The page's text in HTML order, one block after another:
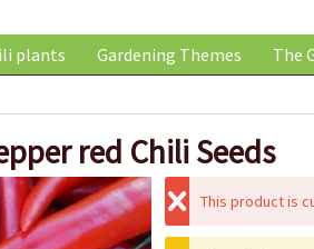
plants Gardening Themes The
red Chili Seeds
This product is